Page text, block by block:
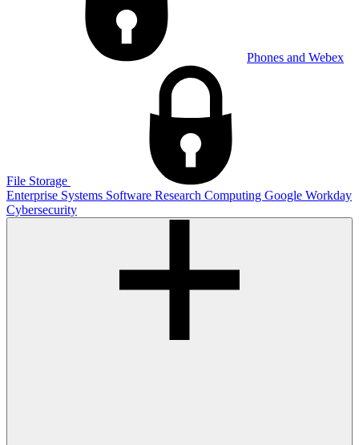
Phones and Webex
File Storage
Enterprise Systems Software Research Computing Google Workday
Cybersecurity